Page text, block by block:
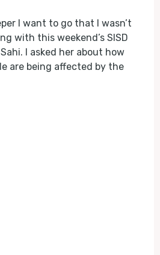
I want to go that I wasn’t
with this weekend’s SISD
I asked her about how
are being affected by the